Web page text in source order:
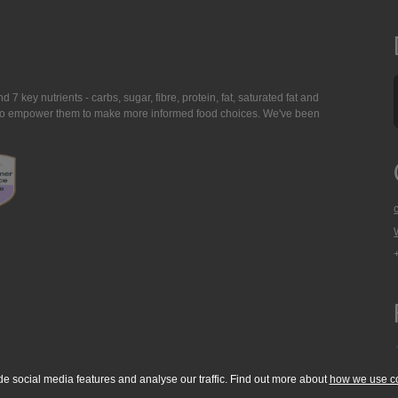
7 key nutrients - carbs, sugar, fibre, protein, fat, saturated fat and
them to make more informed food choices. We've been
social media features and analyse our traffic. Find out more about how we use